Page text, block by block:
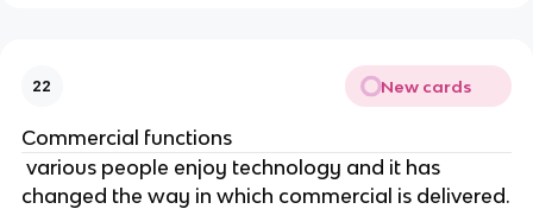
22 New cards
Commercial functions
various people enjoy technology and it has
changed the way in which commercial is delivered.